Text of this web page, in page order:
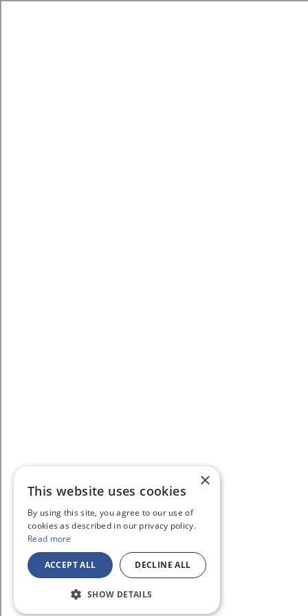
×
This website uses cookies
By using this site, you agree to our use of
cookies as described in our privacy policy.
Read more
ACCEPT ALL DECLINE ALL
SHOW DETAILS